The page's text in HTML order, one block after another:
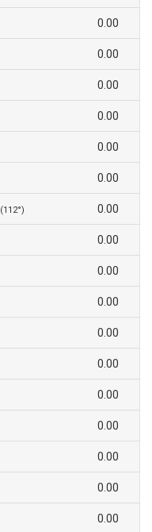
0.00
0.00
0.00
0.00
0.00
0.00
(112°) 0.00
0.00
0.00
0.00
0.00
0.00
0.00
0.00
0.00
0.00
0.00